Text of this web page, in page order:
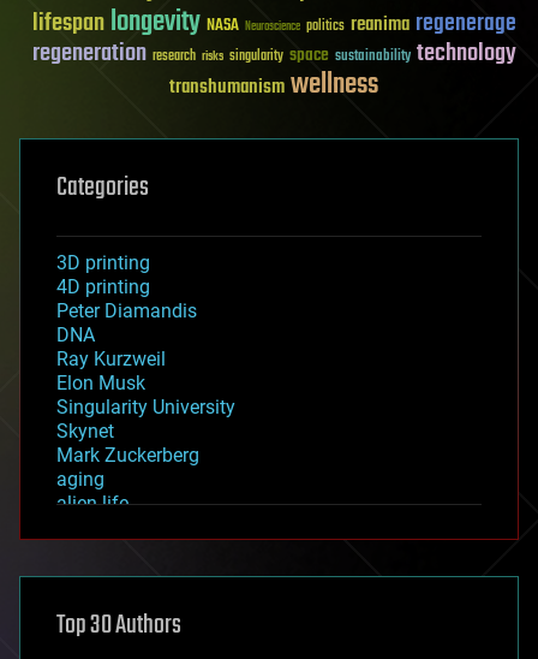
lifespanlongevity NASA Neuroscience politics reanima regenerage
regeneration research risks singularity space sustainability technology
transhumanismwellness
Categories
3D printing
4D printing
Peter Diamandis
DNA
Ray Kurzweil
Elon Musk
Singularity University
Skynet
Mark Zuckerberg
aging
alien life
asteroid/comet impacts
augmented reality
Top 30 Authors